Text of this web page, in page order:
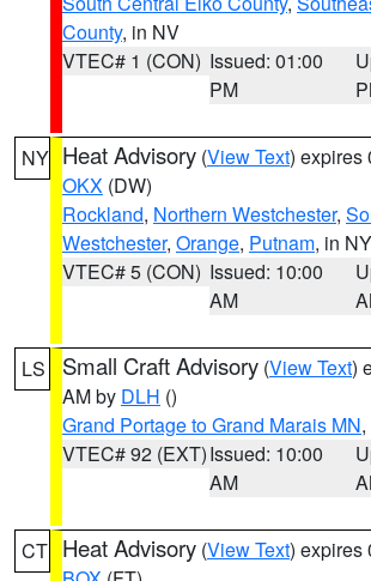
County, in NV
VTEC# 1 (CON) Issued: 01:00
PM
NY Heat Advisory (View Text) expires
OKX (DW)
Rockland, Northern Westchester,
Westchester, Orange, Putnam, in NY
VTEC# 5 (CON) Issued: 10:00
AM
LS Small Craft Advisory (View Text)
AM by DLH ()
Grand Portage to Grand Marais MN
VTEC# 92 (EXT)Issued: 10:00
AM
CT Heat Advisory (View Text) expires